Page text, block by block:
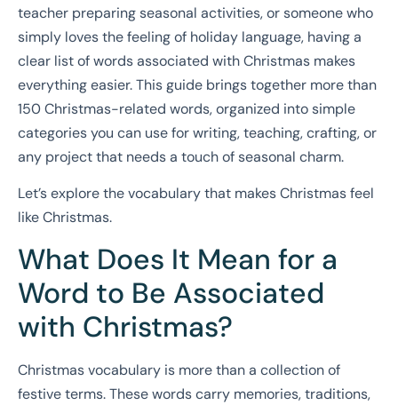
teacher preparing seasonal activities, or someone who
simply loves the feeling of holiday language, having a
clear list of words associated with Christmas makes
everything easier. This guide brings together more than
150 Christmas-related words, organized into simple
categories you can use for writing, teaching, crafting, or
any project that needs a touch of seasonal charm.
Let’s explore the vocabulary that makes Christmas feel
like Christmas.
What Does It Mean for a
Word to Be Associated
with Christmas?
Christmas vocabulary is more than a collection of
festive terms. These words carry memories, traditions,